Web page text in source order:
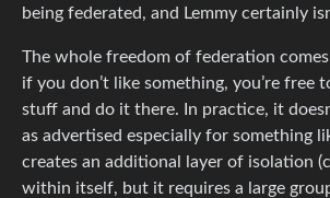
being federated, and Lemmy certainly
The whole freedom of federation
if you don’t like something, you’re free
stuff and do it there. In practice, it
as advertised especially for something
creates an additional layer of isolation
within itself, but it requires a large